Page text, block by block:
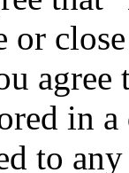
or
in
to